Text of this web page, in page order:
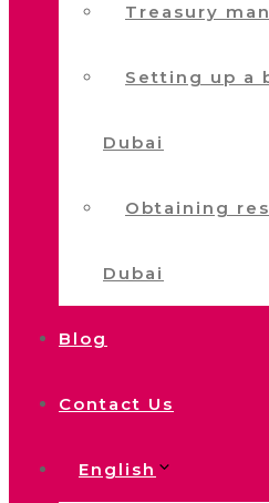
Treasury
Setting up a
Dubai
Obtaining
Dubai
Blog
Contact Us
English